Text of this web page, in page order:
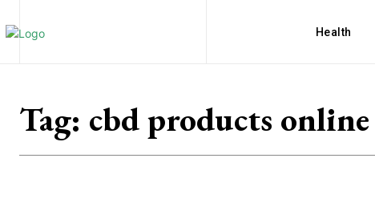
Health
Tag: cbd products online